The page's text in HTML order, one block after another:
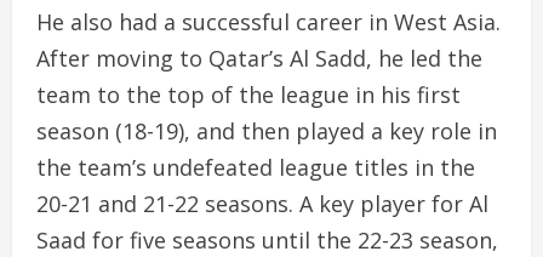
He also had a successful career in West Asia.
After moving to Qatar’s Al Sadd, he led the
team to the top of the league in his first
season (18-19), and then played a key role in
the team’s undefeated league titles in the
20-21 and 21-22 seasons. A key player for Al
Saad for five seasons until the 22-23 season,